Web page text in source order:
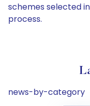
schemes selected
process.
news-by-category